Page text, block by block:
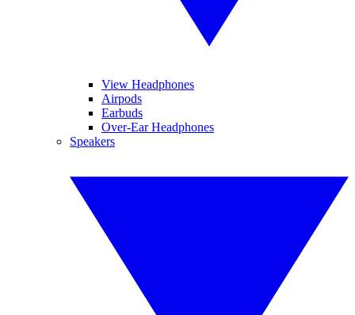
View Headphones
Airpods
Earbuds
Over-Ear Headphones
Speakers